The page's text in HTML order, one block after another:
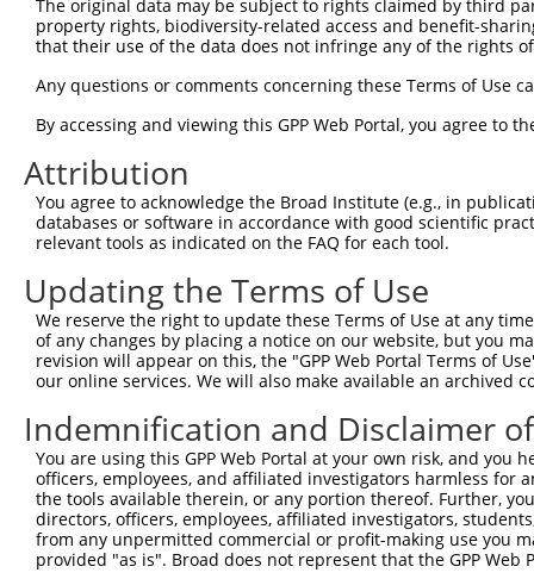
The original data may be subject to rights claimed by third
property rights, biodiversity-related access and benefit-
that their use of the data does not infringe any of the rights
Any questions or comments concerning these Terms of Use
By accessing and viewing this GPP Web Portal, you agree to
Attribution
You agree to acknowledge the Broad Institute (e.g., in
databases or software in accordance with good scientific
relevant tools as indicated on the FAQ for each tool.
Updating the Terms of Use
We reserve the right to update these Terms of Use at any
of any changes by placing a notice on our website, but you
revision will appear on this, the "GPP Web Portal Terms of
our online services. We will also make available an archived
Indemnification and Disclaimer
You are using this GPP Web Portal at your own risk, and
officers, employees, and affiliated investigators harmless for
the tools available therein, or any portion thereof. Further,
directors, officers, employees, affiliated investigators,
from any unpermitted commercial or profit-making use you
provided "as is". Broad does not represent that the GPP